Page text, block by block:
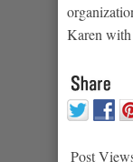
Karen
Post